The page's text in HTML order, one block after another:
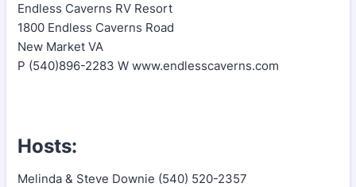
Endless Caverns RV Resort
1800 Endless Caverns Road
New Market VA
P (540)896-2283 W www.endlesscaverns.com
Hosts:
Melinda & Steve Downie (540) 520-2357